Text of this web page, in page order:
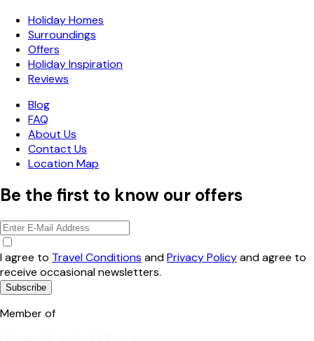
Holiday Homes
Surroundings
Offers
Holiday Inspiration
Reviews
Blog
FAQ
About Us
Contact Us
Location Map
Be the first to know our offers
I agree to Travel Conditions andPrivacy Policyand agree to
receive occasional newsletters.
Subscribe
Member of